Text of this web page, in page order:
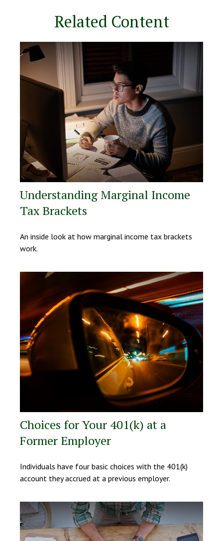
Related Content
Understanding Marginal Income
Tax Brackets
An inside look at how marginal income tax brackets
work.
Choices for Your 401(k) at a
Former Employer
Individuals have four basic choices with the 401(k)
account they accrued at a previous employer.